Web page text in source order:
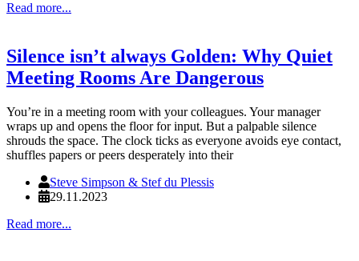
Read more...
Silence isn’t always Golden: Why Quiet
Meeting Rooms Are Dangerous
You’re in a meeting room with your colleagues. Your manager
wraps up and opens the floor for input. But a palpable silence
shrouds the space. The clock ticks as everyone avoids eye contact,
shuffles papers or peers desperately into their
Steve Simpson & Stef du Plessis
29.11.2023
Read more...